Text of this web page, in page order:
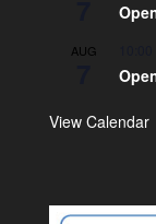
AUG
View Calendar